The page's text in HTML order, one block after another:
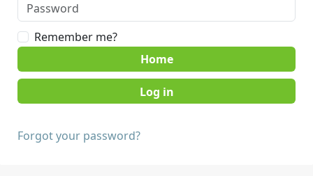
Remember me?
Home
Forgot your password?